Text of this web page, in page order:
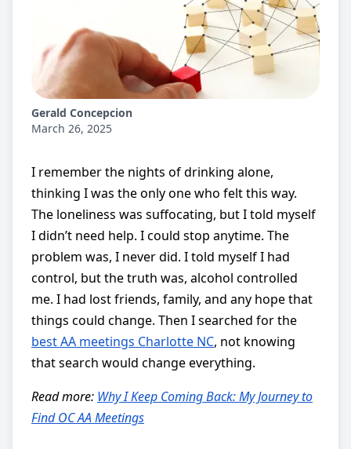
Gerald Concepcion
March 26, 2025
I remember the nights of drinking alone,
thinking I was the only one who felt this way.
The loneliness was suffocating, but I told myself
I didn’t need help. I could stop anytime. The
problem was, I never did. I told myself I had
control, but the truth was, alcohol controlled
me. I had lost friends, family, and any hope that
things could change. Then I searched for the
best AA meetings Charlotte NC, not knowing
that search would change everything.
Read more: Why I Keep Coming Back: My Journey to
Find OC AA Meetings